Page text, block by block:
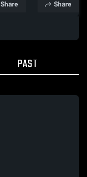
Share Share
PAST